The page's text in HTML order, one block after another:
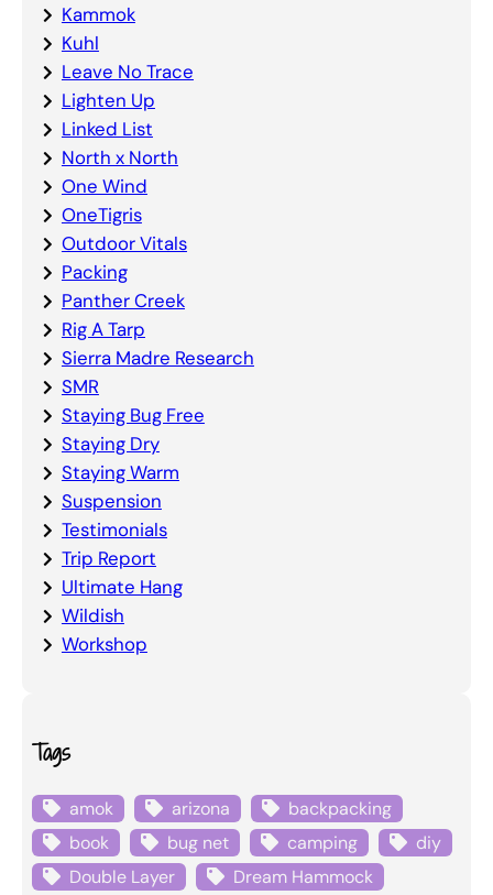
Kammok
Kuhl
Leave No Trace
Lighten Up
Linked List
North x North
One Wind
OneTigris
Outdoor Vitals
Packing
Panther Creek
Rig A Tarp
Sierra Madre Research
SMR
Staying Bug Free
Staying Dry
Staying Warm
Suspension
Testimonials
Trip Report
Ultimate Hang
Wildish
Workshop
Tags
amok arizona
backpacking
book
bug net camping
diy
Double Layer
Dream Hammock